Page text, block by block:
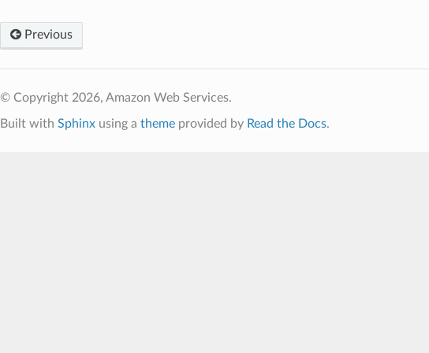
Previous
© Copyright 2026, Amazon Web Services.
Built with Sphinxusing a themeprovided by Read the Docs.